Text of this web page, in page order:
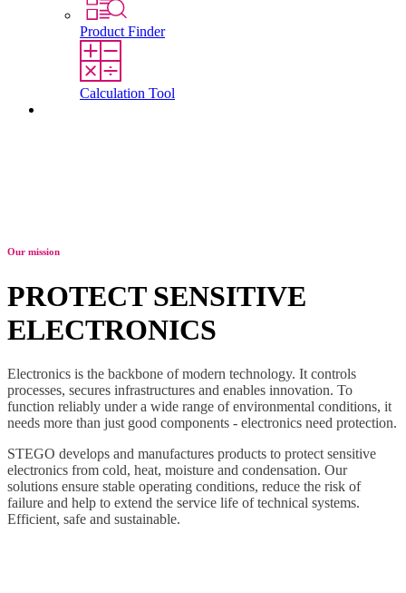
Product Finder
Calculation Tool
Our mission
PROTECT SENSITIVE
ELECTRONICS
Electronics is the backbone of modern technology. It controls
processes, secures infrastructures and enables innovation. To
function reliably under a wide range of environmental conditions, it
needs more than just good components - electronics need protection.
STEGO develops and manufactures products to protect sensitive
electronics from cold, heat, moisture and condensation. Our
solutions ensure stable operating conditions, reduce the risk of
failure and help to extend the service life of technical systems.
Efficient, safe and sustainable.